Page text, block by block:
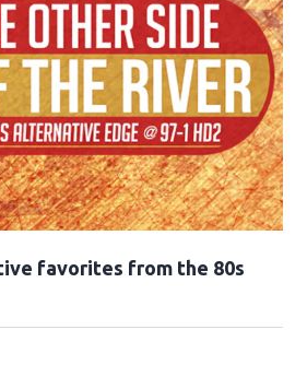
favorites from the 80s